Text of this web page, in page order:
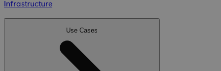
Infrastructure
Use Cases